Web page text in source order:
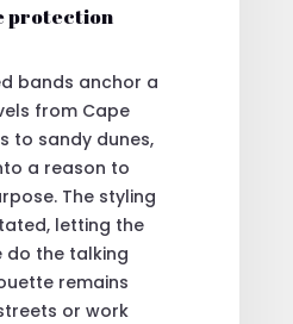
protection
bands anchor a
from Cape
to sandy dunes,
a reason to
The styling
letting the
do the talking
remains
or work